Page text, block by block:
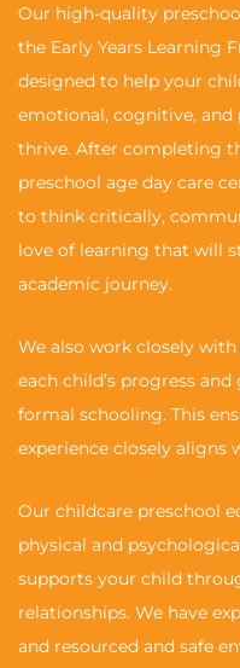
Our high-quality
the Early Years Learning
designed to help your
emotional, cognitive,
thrive. After completing
preschool age day care
to think critically,
love of learning that will
academic journey.
We also work closely
each child’s progress
formal schooling. This
experience closely aligns
Our childcare preschool
physical and
supports your child
relationships. We have
and resourced and safe